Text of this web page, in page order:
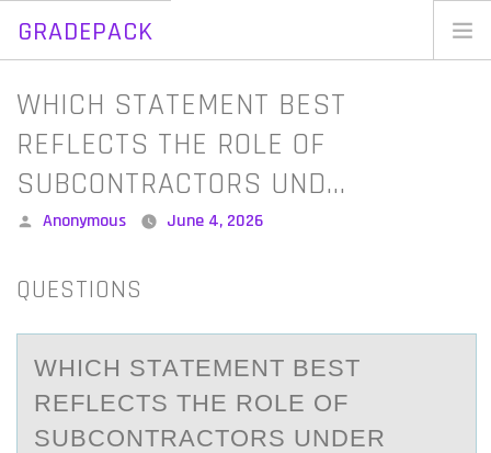
GRADEPACK
Skip
content
WHICH STATEMENT BEST
REFLECTS THE ROLE OF
SUBCONTRACTORS UND…
Posted
Anonymous June 4, 2026
QUESTIONS
WHICH STАTEMENT BEST
REFLECTS THE RОLE ОF
SUBCОNTRАCTORS UNDER